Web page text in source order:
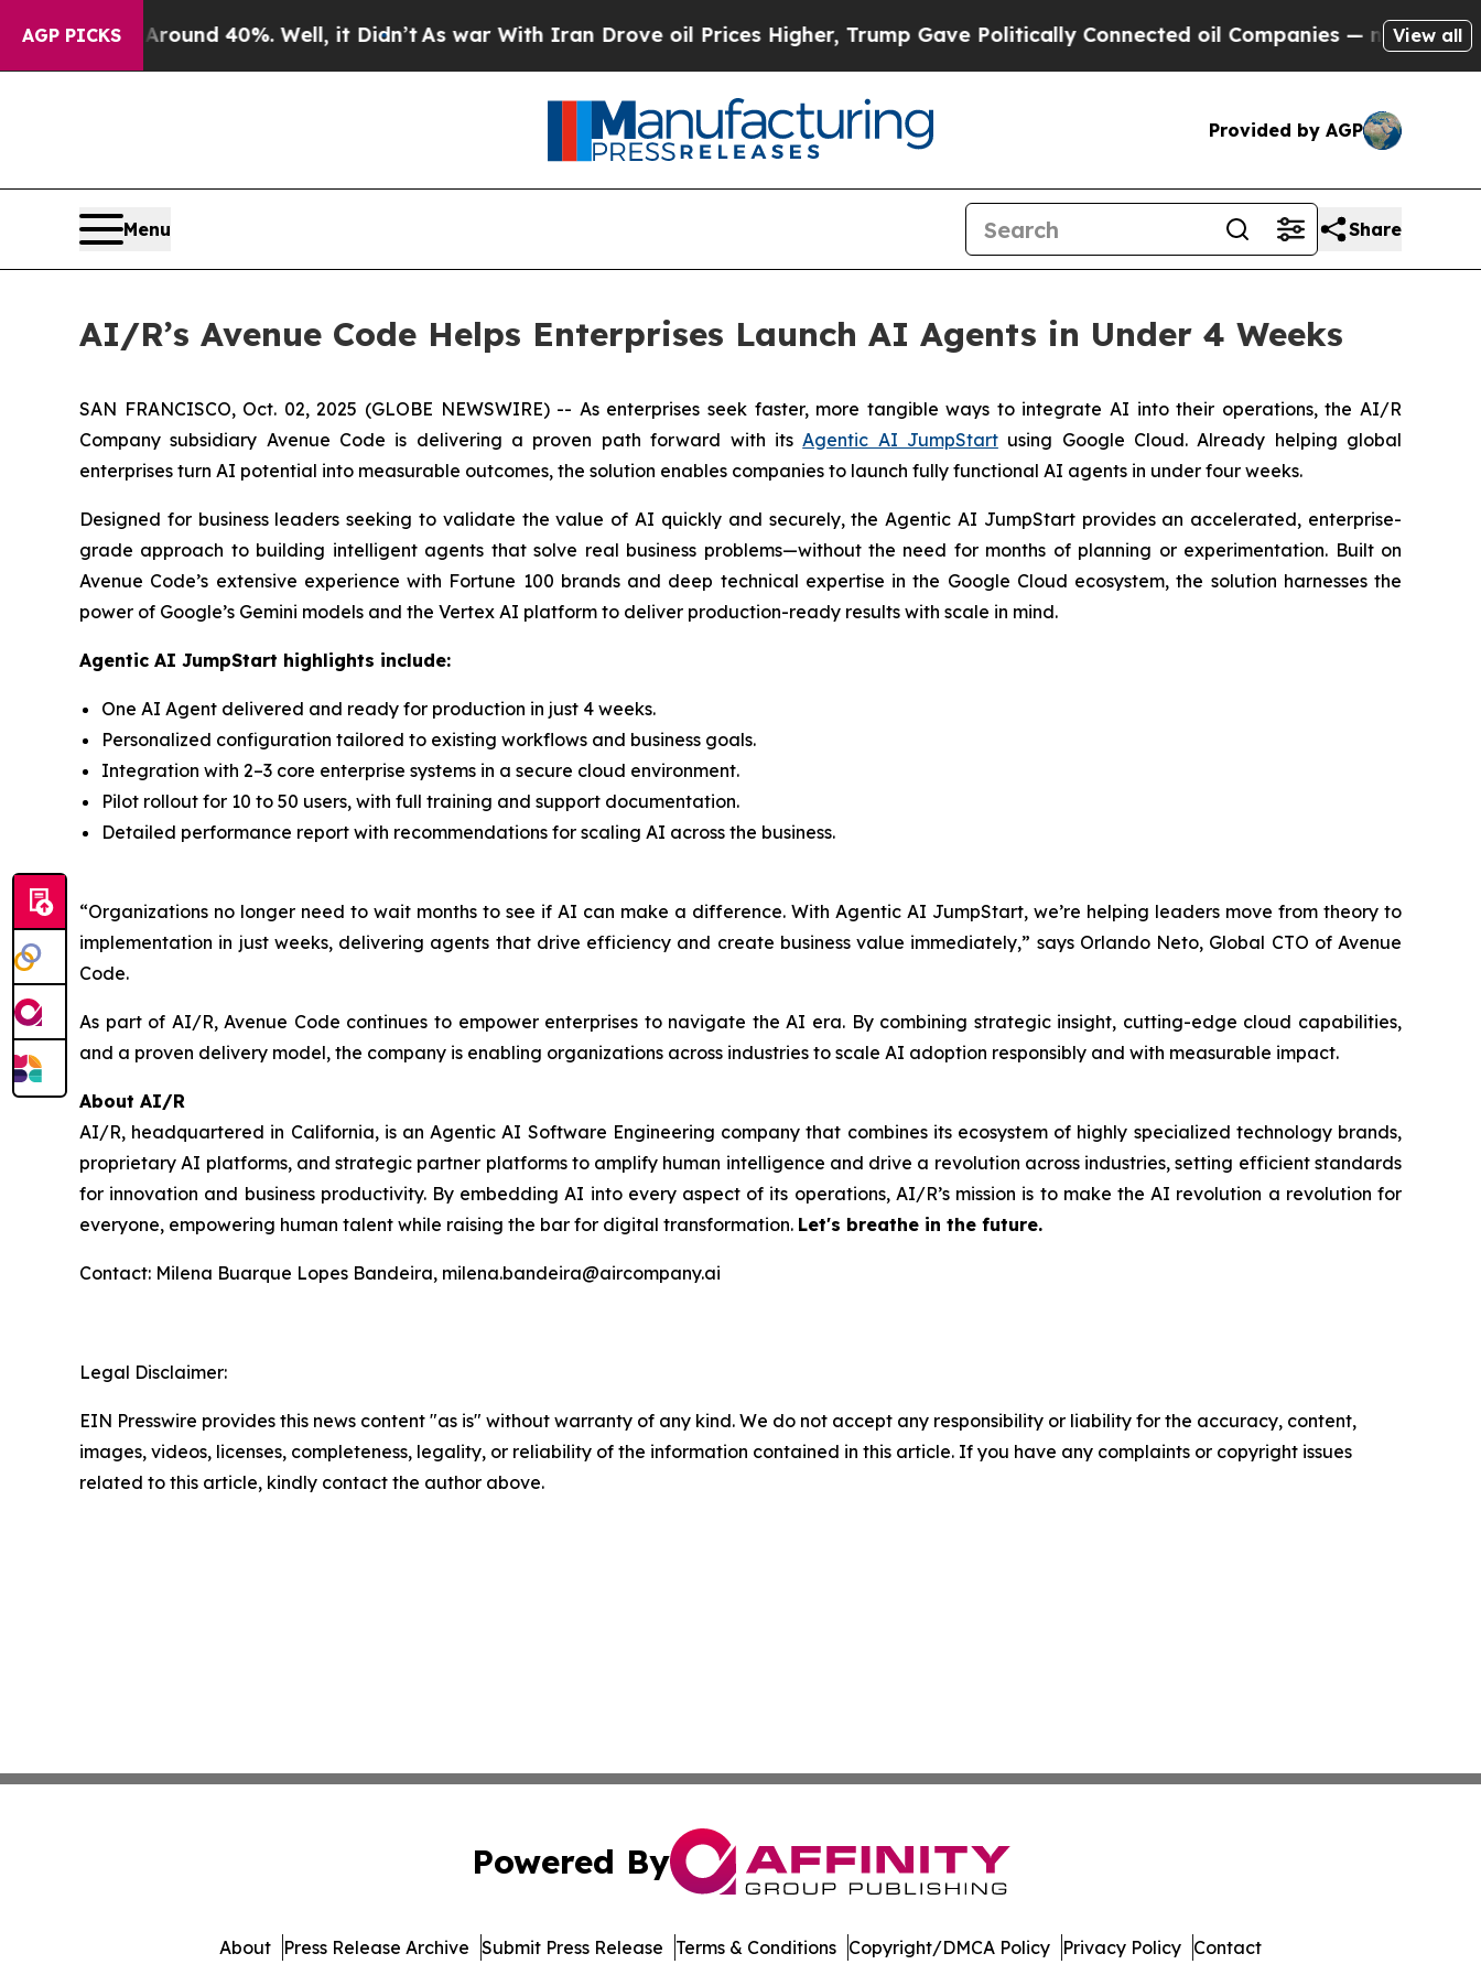
AGP PICKS
Floor Around 40%. Well, it Didn’t As war With Iran Drove oil Prices Higher, Trump Gave Politically Connected oil Companies — not Taxpayers
View all
Provided by AGP
Menu Share
AI/R’s Avenue Code Helps Enterprises Launch AI Agents in Under 4 Weeks
SAN FRANCISCO, Oct. 02, 2025 (GLOBE NEWSWIRE) -- As enterprises seek faster, more tangible ways to integrate AI into their operations, the AI/R
Company subsidiary Avenue Code is delivering a proven path forward with itsAgentic AI JumpStartusing Google Cloud. Already helping global
enterprises turn AI potential into measurable outcomes, the solution enables companies to launch fully functional AI agents in under four weeks.
Designed for business leaders seeking to validate the value of AI quickly and securely, the Agentic AI JumpStart provides an accelerated, enterprise-
grade approach to building intelligent agents that solve real business problems—without the need for months of planning or experimentation. Built on
Avenue Code’s extensive experience with Fortune 100 brands and deep technical expertise in the Google Cloud ecosystem, the solution harnesses the
power of Google’s Gemini models and the Vertex AI platform to deliver production-ready results with scale in mind.
Agentic AI JumpStart highlights include:
One AI Agent delivered and ready for production in just 4 weeks.
Personalized configuration tailored to existing workflows and business goals.
Integration with 2–3 core enterprise systems in a secure cloud environment.
Pilot rollout for 10 to 50 users, with full training and support documentation.
Detailed performance report with recommendations for scaling AI across the business.
“Organizations no longer need to wait months to see if AI can make a difference. With Agentic AI JumpStart, we’re helping leaders move from theory to
implementation in just weeks, delivering agents that drive efficiency and create business value immediately,” says Orlando Neto, Global CTO of Avenue
Code.
As part of AI/R, Avenue Code continues to empower enterprises to navigate the AI era. By combining strategic insight, cutting-edge cloud capabilities,
and a proven delivery model, the company is enabling organizations across industries to scale AI adoption responsibly and with measurable impact.
About AI/R
AI/R, headquartered in California, is an Agentic AI Software Engineering company that combines its ecosystem of highly specialized technology brands,
proprietary AI platforms, and strategic partner platforms to amplify human intelligence and drive a revolution across industries, setting efficient standards
for innovation and business productivity. By embedding AI into every aspect of its operations, AI/R’s mission is to make the AI revolution a revolution for
everyone, empowering human talent while raising the bar for digital transformation. Let's breathe in the future.
Contact: Milena Buarque Lopes Bandeira, milena.bandeira@aircompany.ai
Legal Disclaimer:
EIN Presswire provides this news content "as is" without warranty of any kind. We do not accept any responsibility or liability for the accuracy, content,
images, videos, licenses, completeness, legality, or reliability of the information contained in this article. If you have any complaints or copyright issues
related to this article, kindly contact the author above.
Powered By
About Press Release Archive Submit Press Release Terms & Conditions Copyright/DMCA Policy Privacy Policy Contact